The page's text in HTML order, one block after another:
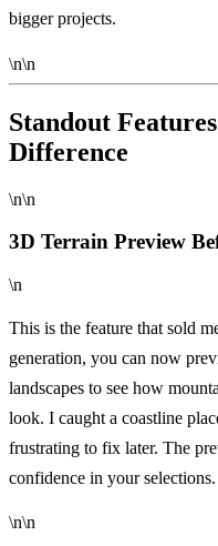
bigger projects.
\n\n
Standout
Difference
\n\n
3D Terrain Preview
\n
This is the feature that sold
generation, you can now
landscapes to see how
look. I caught a coastline
frustrating to fix later. The
confidence in your selections.
\n\n